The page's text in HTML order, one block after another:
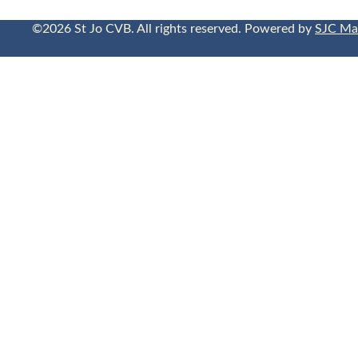
©2026 St Jo CVB. All rights reserved. Powered bySJC